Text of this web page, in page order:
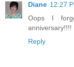
Diane 12:27
Oops I
anniversary!!!!
Reply